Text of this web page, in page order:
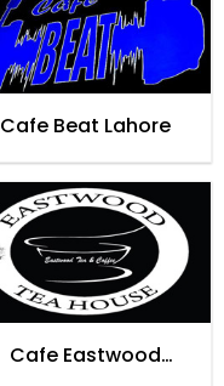
Cafe Beat Lahore
Cafe Eastwood